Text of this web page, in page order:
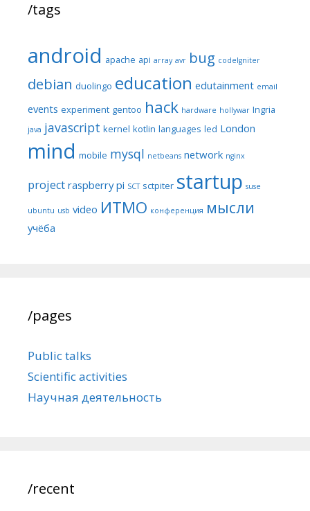
/tags
android apache api array avr bug codeIgniter
debian duolingo education edutainment email
events experiment gentoo hack hardware hollywar Ingria
java javascript kernel kotlin languages led London
mind mobile mysql netbeans network nginx
project raspberry pi SCT sctpiter startup suse
ubuntu usb video ИТМО конференция мысли
учёба
/pages
Public talks
Scientific activities
Научная деятельность
/recent